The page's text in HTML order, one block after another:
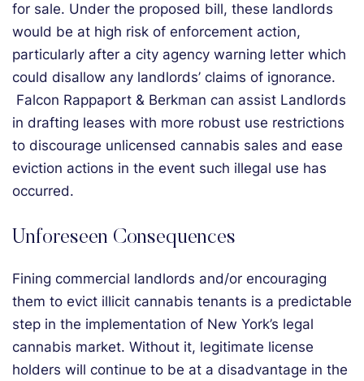
for sale. Under the proposed bill, these landlords
would be at high risk of enforcement action,
particularly after a city agency warning letter which
could disallow any landlords’ claims of ignorance.
Falcon Rappaport & Berkman can assist Landlords
in drafting leases with more robust use restrictions
to discourage unlicensed cannabis sales and ease
eviction actions in the event such illegal use has
occurred.
Unforeseen Consequences
Fining commercial landlords and/or encouraging
them to evict illicit cannabis tenants is a predictable
step in the implementation of New York’s legal
cannabis market. Without it, legitimate license
holders will continue to be at a disadvantage in the